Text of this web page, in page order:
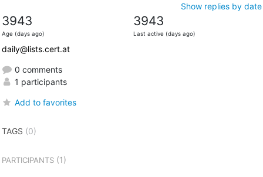
Show replies by date
3943
Age (days ago)
3943
Last active (days ago)
daily@lists.cert.at
0 comments
1 participants
Add to favorites
TAGS (0)
PARTICIPANTS(1)